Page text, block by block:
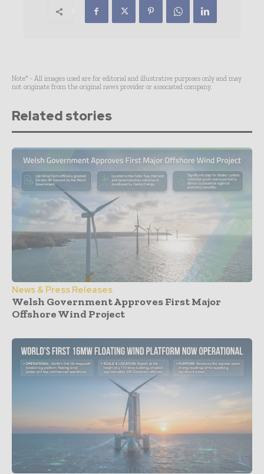
Note* - All images used are for editorial and illustrative purposes only and may
not originate from the original news provider or associated company.
Related stories
News & Press Releases
Welsh Government Approves First Major
Offshore Wind Project